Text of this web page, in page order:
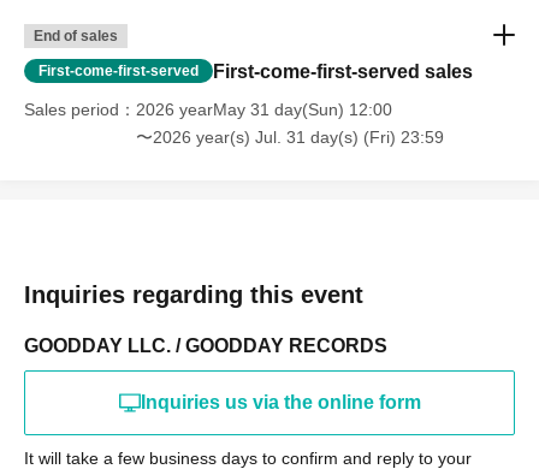
End of sales
First-come-first-served First-come-first-served sales
Sales period
2026 yearMay 31 day(Sun) 12:00
〜2026 year(s) Jul. 31 day(s) (Fri) 23:59
Inquiries regarding this event
GOODDAY LLC. / GOODDAY RECORDS
Inquiries us via the online form
It will take a few business days to confirm and reply to your